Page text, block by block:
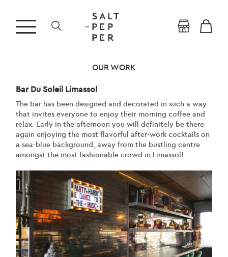
OUR WORK
Bar Du Soleil Limassol
The bar has been designed and decorated in such a way
that invites everyone to enjoy their morning coffee and
relax. Early in the afternoon you will definitely be there
again enjoying the most flavorful after-work cocktails on
a sea-blue background, away from the bustling centre
amongst the most fashionable crowd in Limassol!